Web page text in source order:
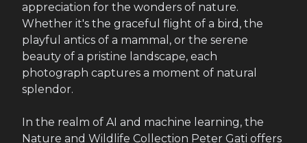
appreciation for the wonders of nature.
Whether it's the graceful flight of a bird, the
playful antics of a mammal, or the serene
beauty of a pristine landscape, each
photograph captures a moment of natural
splendor.
In the realm of AI and machine learning, the
Nature and Wildlife Collection Peter Gati offers